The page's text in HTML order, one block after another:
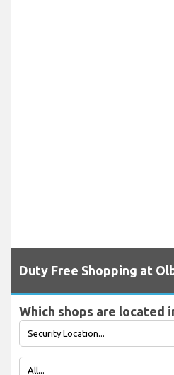
Duty Free Shopping at
Which shops are located